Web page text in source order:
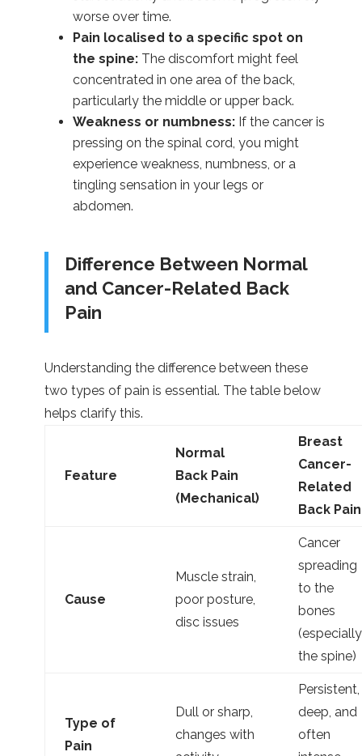
worse over time.
Pain localised to a specific spot on
the spine:The discomfort might feel
concentrated in one area of the back,
particularly the middle or upper back.
Weakness or numbness:If the cancer is
pressing on the spinal cord, you might
experience weakness, numbness, or a
tingling sensation in your legs or
abdomen.
Difference Between Normal
and Cancer-Related Back
Pain
Understanding the difference between these
two types of pain is essential. The table below
helps clarify this.
Feature
Normal
Back Pain
(Mechanical)
Breast
Cancer-
Related
Back Pain
Cause
Muscle strain,
poor posture,
disc issues
Cancer
spreading
to the
bones
(especially
the spine)
Type of
Pain
Dull or sharp,
changes with
Persistent,
deep, and
often